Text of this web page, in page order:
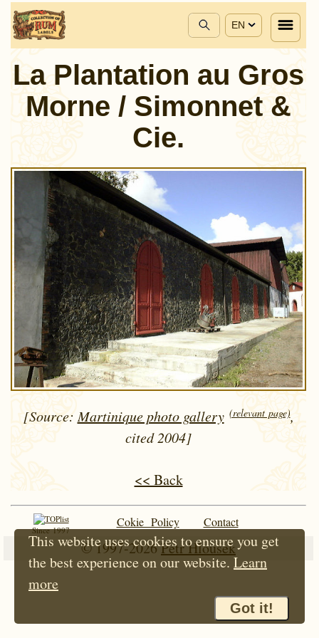
EN
La Plantation au Gros
Morne / Simonnet &
Cie.
[Source: Martinique photo gallery (relevant page),
cited 2004]
<< Back
Since 1997
Cokie Policy Contact
© 1997-2026Petr Hloušek
This website uses cookies to ensure you get
the best experience on our website. Learn
more
Got it!